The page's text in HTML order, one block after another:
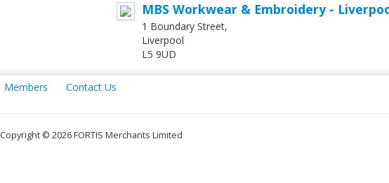
MBS Workwear & Embroidery -
1 Boundary Street,
Liverpool
L5 9UD
Members Contact Us
Copyright © 2026 FORTIS Merchants Limited